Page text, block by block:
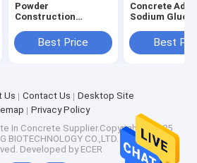
Sweetener
Substitute
Powder
Construction
Retarder Additive
Food grade Tech
Best Price
Concrete
Sodium
Material
Best
Us Contact Us
Desktop Site
Privacy Policy
In Concrete Supplier.Copyright © 2025
BIOTECHNOLOGY CO.,LTD. All Rights
Developed by ECER